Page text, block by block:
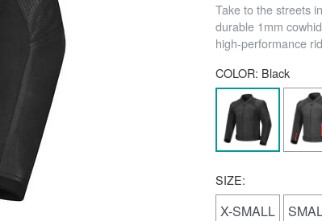
Take to the streets
durable 1mm
high-performance
COLOR: Black
SIZE:
X-SMALL